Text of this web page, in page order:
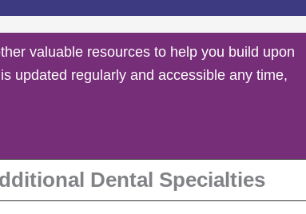
valuable resources to help you build upon
updated regularly and accessible any time,
Dental Specialties